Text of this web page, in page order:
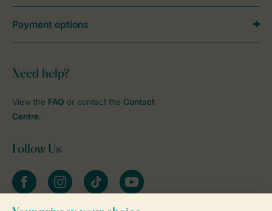
Need help?
View the FAQ or contact the Contact
Centre.
Follow Us
FacebookInstagramtiktok YouTube
Payment options